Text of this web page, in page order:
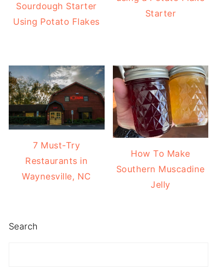
Sourdough Starter
Using Potato Flakes
Starter
7 Must-Try
Restaurants in
Waynesville, NC
How To Make
Southern Muscadine
Jelly
Search